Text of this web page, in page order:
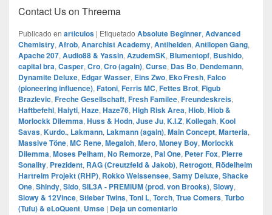
Contact Us on Threema
Publicado en articulos | Etiquetado Absolute Beginner, Advanced
Chemistry, Afrob, Anarchist Academy, Antihelden, Antilopen Gang,
Apache 207, Audio88 & Yassin, AzudemSK, Blumentopf, Bushido,
capital bra, Casper, Cro, Cro (again), Curse, Das Bo, Dendemann,
Dynamite Deluxe, Edgar Wasser, Eins Zwo, Eko Fresh, Falco
(pioneering influence), Fatoni, Ferris MC, Fettes Brot, Figub
Brazlevic, Freche Gesellschaft, Fresh Familee, Freundeskreis,
Haftbefehl, Haiyti, Haze, Haze76, High Risk Area, Hiob, Hiob &
Morlockk Dilemma, Huss & Hodn, Juse Ju, K.I.Z, Kollegah, Kool
Savas, Kurdo., Lakmann, Lakmann (again), Main Concept, Marteria,
Massive Töne, MC Rene, Megaloh, Mero, Money Boy, Morlockk
Dilemma, Moses Pelham, No Remorze, Pal One, Peter Fox, Pierre
Sonality, Prezident, RAG (Creutzfeld & Jakob), Retrogott, Rödelheim
Hartreim Projekt (RHP), Rokko Weissensee, Samy Deluxe, Shacke
One, Shindy, Sido, SIL3A - PREMIUM (prod. von Brooks), Slowy,
Slowy & 12Vince, Stieber Twins, Toni L, Torch, True Comers, Turbo
(Tufu) & eLoQuent, Umse | Deja un comentario